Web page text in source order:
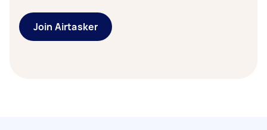
Join Airtasker